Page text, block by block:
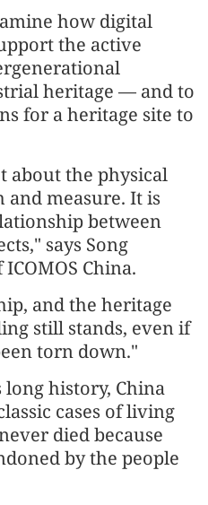
how digital
the active
heritage — and to
for a heritage site to
about the physical
and measure. It is
between
says Song
China.
and the heritage
still stands, even if
torn down."
history, China
cases of living
died because
by the people